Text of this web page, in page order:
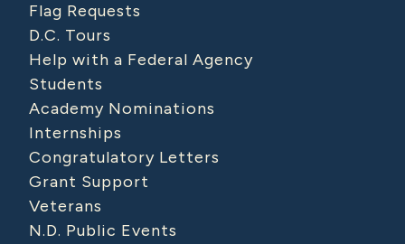
Flag Requests
D.C. Tours
Help with a Federal Agency
Students
Academy Nominations
Internships
Congratulatory Letters
Grant Support
Veterans
N.D. Public Events